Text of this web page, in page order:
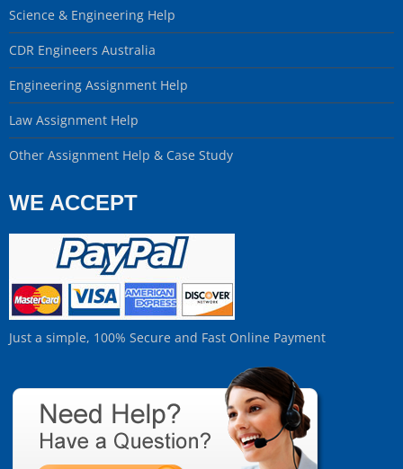
Science & Engineering Help
CDR Engineers Australia
Engineering Assignment Help
Law Assignment Help
Other Assignment Help & Case Study
WE ACCEPT
Just a simple, 100% Secure and Fast Online Payment